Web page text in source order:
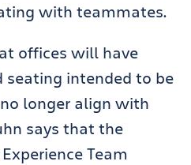
with teammates.
offices will have
seating intended to be
longer align with
says that the
Team